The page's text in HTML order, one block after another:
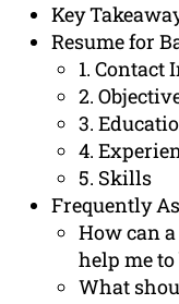
Key
Resume for
1.
2.
3.
4.
5. Skills
Frequently
How can
help me to
What